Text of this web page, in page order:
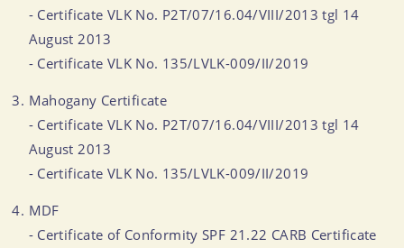
- Certificate VLK No. P2T/07/16.04/VIII/2013 tgl 14
August 2013
- Certificate VLK No. 135/LVLK-009/II/2019
Mahogany Certificate
- Certificate VLK No. P2T/07/16.04/VIII/2013 tgl 14
August 2013
- Certificate VLK No. 135/LVLK-009/II/2019
MDF
- Certificate of Conformity SPF 21.22 CARB Certificate